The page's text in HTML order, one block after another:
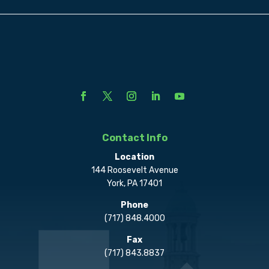
Contact Info
Location
144 Roosevelt Avenue
York, PA 17401
Phone
(717) 848.4000
Fax
(717) 843.8837